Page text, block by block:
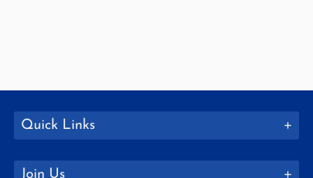
Quick Links
Join Us